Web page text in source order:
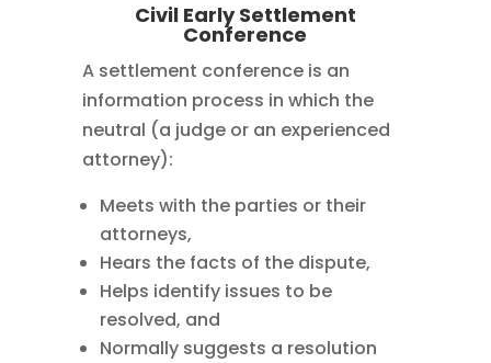
Civil Early Settlement
Conference
A settlement conference is an
information process in which the
neutral (a judge or an experienced
attorney):
Meets with the parties or their
attorneys,
Hears the facts of the dispute,
Helps identify issues to be
resolved, and
Normally suggests a resolution